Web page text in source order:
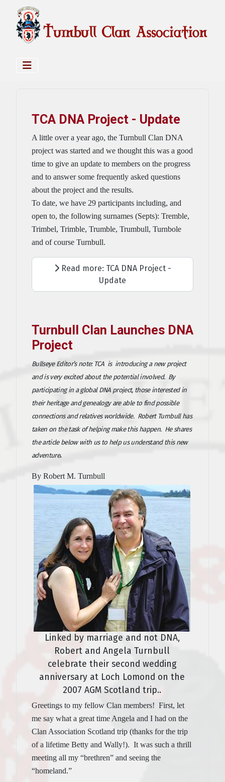
TCA DNA Project - Update
A little over a year ago, the Turnbull Clan DNA
project was started and we thought this was a good
time to give an update to members on the progress
and to answer some frequently asked questions
about the project and the results.
To date, we have 29 participants including, and
open to, the following surnames (Septs): Tremble,
Trimbel, Trimble, Trumble, Trumbull, Turnbole
and of course Turnbull.
Read more: TCA DNA Project -
Update
Turnbull Clan Launches DNA
Project
Bullseye Editor’s note: TCA is introducing a new project
and is very excited about the potential involved. By
participating in a global DNA project, those interested in
their heritage and genealogy are able to find possible
connections and relatives worldwide. Robert Turnbull has
taken on the task of helping make this happen. He shares
the article below with us to help us understand this new
adventure.
By Robert M. Turnbull
Linked by marriage and not DNA,
Robert and Angela Turnbull
celebrate their second wedding
anniversary at Loch Lomond on the
2007 AGM Scotland trip..
Greetings to my fellow Clan members! First, let
me say what a great time Angela and I had on the
Clan Association Scotland trip (thanks for the trip
of a lifetime Betty and Wally!). It was such a thrill
meeting all my “brethren” and seeing the
“homeland.”